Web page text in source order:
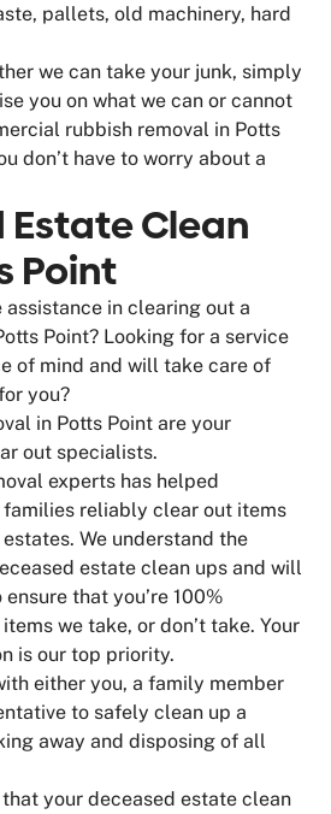
pallets, old machinery, hard
we can take your junk, simply
you on what we can or cannot
rubbish removal in Potts
don’t have to worry about a
Estate Clean
Point
assistance in clearing out a
Point? Looking for a service
of mind and will take care of
you?
in Potts Point are your
out specialists.
experts has helped
reliably clear out items
We understand the
estate clean ups and will
that you’re 100%
we take, or don’t take. Your
is our top priority.
either you, a family member
to safely clean up a
away and disposing of all
your deceased estate clean